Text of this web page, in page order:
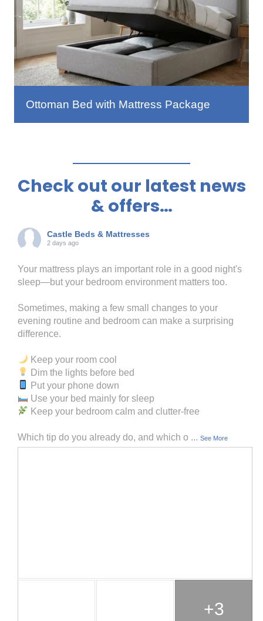
Ottoman Bed with Mattress Package
Check out our latest news
& offers…
Castle Beds & Mattresses
2 days ago
Your mattress plays an important role in a good night's
sleep—but your bedroom environment matters too.
Sometimes, making a few small changes to your
evening routine and bedroom can make a surprising
difference.
Keep your room cool
Dim the lights before bed
Put your phone down
Use your bed mainly for sleep
Keep your bedroom calm and clutter-free
Which tip do you already do, and which o ... See More
+3